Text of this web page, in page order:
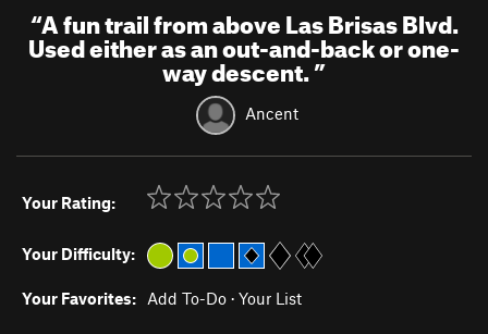
“A fun trail from above Las Brisas Blvd.
Used either as an out-and-back or one-
way descent.”
Ancent
Your Rating:
Your Difficulty:
Your Favorites: Add To-Do · Your List